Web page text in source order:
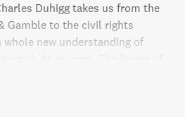
Duhigg takes us from the
Gamble to the civil rights
new understanding of
argument: understanding
to achieving success in life,
captivating storytelling and